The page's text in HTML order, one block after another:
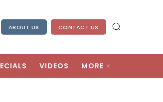
ABOUT US CONTACT US
VIDEOS MORE